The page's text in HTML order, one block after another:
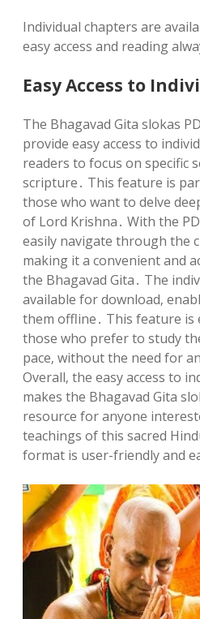
Individual chapters are
easy access and reading
Easy Access to
The Bhagavad Gita slokas
provide easy access to
readers to focus on specific
scripture․ This feature is
those who want to delve
of Lord Krishna․ With the
easily navigate through the
making it a convenient and
the Bhagavad Gita․ The
available for download‚
them offline․ This feature is
those who prefer to study
pace‚ without the need for
Overall‚ the easy access to
makes the Bhagavad Gita
resource for anyone
teachings of this sacred
format is user-friendly and